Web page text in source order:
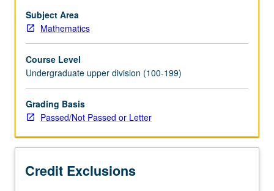
Emphasis
on
designing
algorithms
useful
in
diverse
areas
as
and
Subject Area
Mathematics
Course Level
Undergraduate upper division (100-199)
Grading Basis
Passed/Not Passed or Letter
Credit Exclusions